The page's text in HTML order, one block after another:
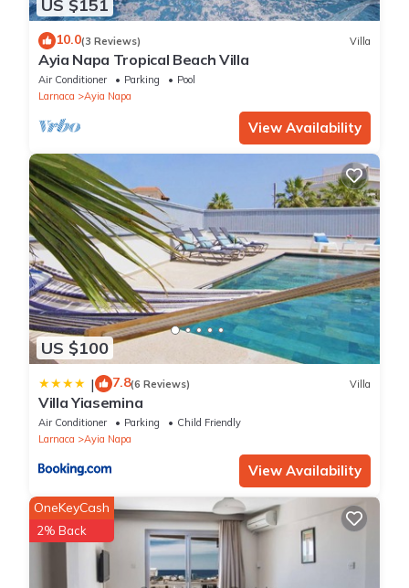
US $151
10.0(3 Reviews) Villa
Ayia Napa Tropical Beach Villa
Air Conditioner Parking
Pool
Larnaca
Ayia Napa
View Availability
US $100
| 7.8(6 Reviews) Villa
Villa Yiasemina
Air Conditioner Parking
Child Friendly
Larnaca
Ayia Napa
View Availability
OneKeyCash
2% Back